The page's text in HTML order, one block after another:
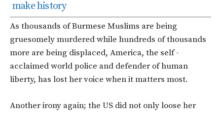
make history
As thousands of Burmese Muslims are being
gruesomely murdered while hundreds of thousands
more are being displaced, America, the self -
acclaimed world police and defender of human
liberty, has lost her voice when it matters most.
Another irony again; the US did not only loose her